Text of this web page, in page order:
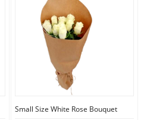
Small Size White Rose Bouquet